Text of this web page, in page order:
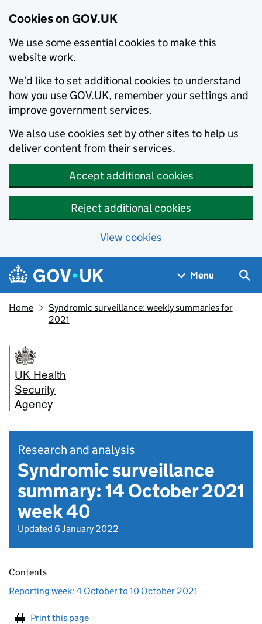
Cookies on GOV.UK
We use some essential cookies to make this
website work.
We’d like to set additional cookies to understand
how you use GOV.UK, remember your settings and
improve government services.
We also use cookies set by other sites to help us
deliver content from their services.
Accept additional cookies
Reject additional cookies
View cookies
Skip to main content
Navigation menu
Menu
Home
Syndromic surveillance: weekly summaries for
2021
UK Health
Security
Agency
Research and analysis
Syndromic surveillance
summary: 14 October 2021
week 40
Updated 6 January 2022
Contents
Reporting week: 4 October to 10 October 2021
Print this page